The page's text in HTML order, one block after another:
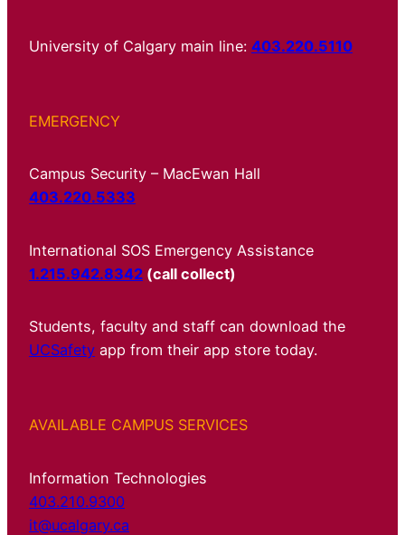
University of Calgary main line: 403.220.5110
EMERGENCY
Campus Security – MacEwan Hall
403.220.5333
International SOS Emergency Assistance
1.215.942.8342 (call collect)
Students, faculty and staff can download the
UCSafety app from their app store today.
AVAILABLE CAMPUS SERVICES
Information Technologies
403.210.9300
it@ucalgary.ca